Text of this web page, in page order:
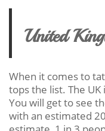
United
When it comes to
tops the list. The
You will get to see
with an estimated